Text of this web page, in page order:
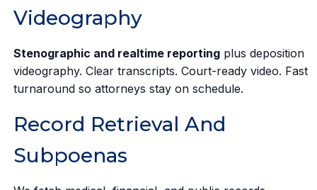
Videography
Stenographic and realtime reportingplus deposition
videography. Clear transcripts. Court-ready video. Fast
turnaround so attorneys stay on schedule.
Record Retrieval And
Subpoenas